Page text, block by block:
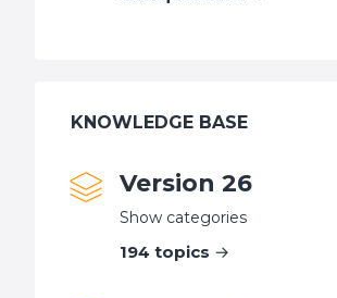
KNOWLEDGE BASE
Version 26
Show categories
194 topics